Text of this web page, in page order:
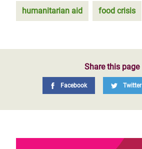
humanitarian aid food crisis
Share this page
Facebook Twitter